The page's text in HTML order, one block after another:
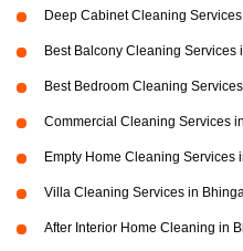
Deep Cabinet Cleaning
Best Balcony Cleaning
Best Bedroom Cleaning
Commercial Cleaning Services
Empty Home Cleaning Services
Villa Cleaning Services in
After Interior Home Cleaning in